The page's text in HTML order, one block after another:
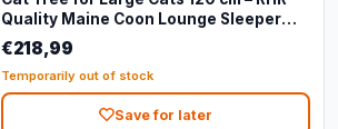
Quality Maine Coon Lounge Sleeper
Dark Grey
€218,99
Temporarily out of stock
Save for later